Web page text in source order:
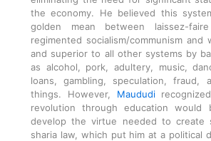
the economy. He believed this
golden mean between laissez-
regimented socialism/communism
and superior to all other systems by
as alcohol, pork, adultery, music,
loans, gambling, speculation, fraud,
things. However, Maududi
revolution through education would
develop the virtue needed to create
sharia law, which put him at a political